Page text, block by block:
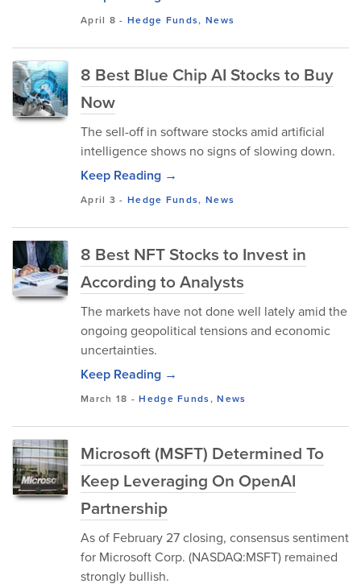
April 8 -Hedge Funds, News
8 Best Blue Chip AI Stocks to Buy
Now
The sell-off in software stocks amid artificial
intelligence shows no signs of slowing down.
Keep Reading →
April 3 -Hedge Funds, News
8 Best NFT Stocks to Invest in
According to Analysts
The markets have not done well lately amid the
ongoing geopolitical tensions and economic
uncertainties.
Keep Reading →
March 18 -Hedge Funds,News
Microsoft (MSFT) Determined To
Keep Leveraging On OpenAI
Partnership
As of February 27 closing, consensus sentiment
for Microsoft Corp. (NASDAQ:MSFT) remained
strongly bullish.